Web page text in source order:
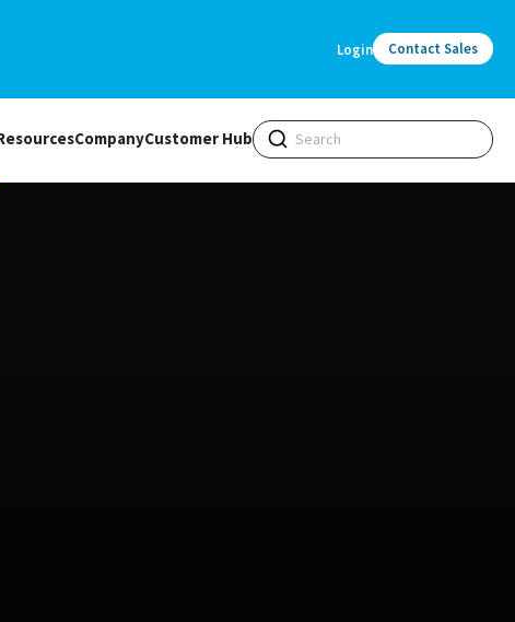
Login Contact Sales
CompanyCustomer Hub